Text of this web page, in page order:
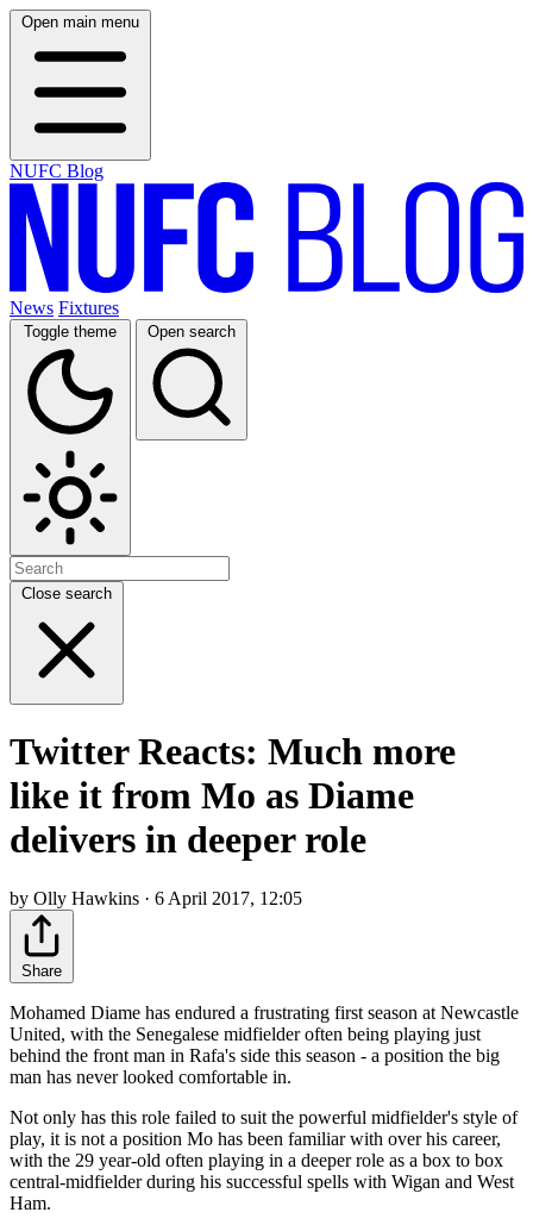
Open main menu
NUFC Blog
News Fixtures
Toggle theme Open search
Close search
Twitter Reacts: Much more
like it from Mo as Diame
delivers in deeper role
by Olly Hawkins · 6 April 2017, 12:05
Share
Mohamed Diame has endured a frustrating first season at Newcastle
United, with the Senegalese midfielder often being playing just
behind the front man in Rafa's side this season - a position the big
man has never looked comfortable in.
Not only has this role failed to suit the powerful midfielder's style of
play, it is not a position Mo has been familiar with over his career,
with the 29 year-old often playing in a deeper role as a box to box
central-midfielder during his successful spells with Wigan and West
Ham.